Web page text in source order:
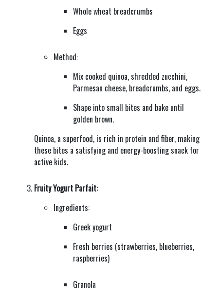
Whole wheat breadcrumbs
Eggs
Method:
Mix cooked quinoa, shredded zucchini,
Parmesan cheese, breadcrumbs, and eggs.
Shape into small bites and bake until
golden brown.
Quinoa, a superfood, is rich in protein and fiber, making
these bites a satisfying and energy-boosting snack for
active kids.
Fruity Yogurt Parfait:
Ingredients:
Greek yogurt
Fresh berries (strawberries, blueberries,
raspberries)
Granola